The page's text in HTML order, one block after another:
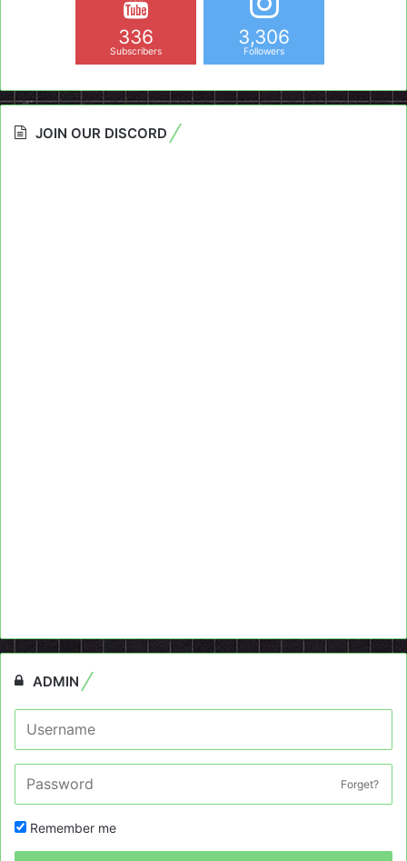
336
Subscribers
3,306
Followers
JOIN OUR DISCORD
ADMIN
Forget?
Remember me